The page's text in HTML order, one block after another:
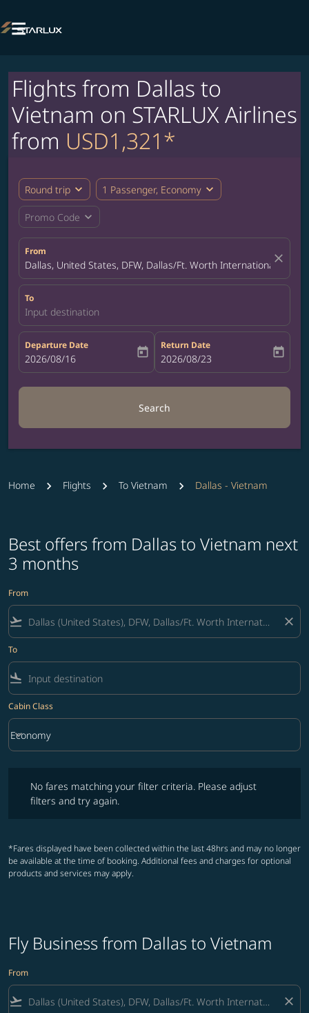

Flights from Dallas to
Vietnam on STARLUX Airlines
from USD1,321*
Round trip expand_more 1 Passenger, Economy expand_more
Promo Code expand_more
From
Dallas, United States, DFW, Dallas/Ft. Worth Internationalclose
To
Input destination
Departure Date
fc-booking-departure-date-aria-label
2026/08/16 today
Return Date
fc-booking-return-date-aria-label
2026/08/23 today
Search
Home Flights To Vietnam Dallas - Vietnam
Best offers from Dallas to Vietnam next
3 months
From
flight_takeoff close
To
flight_land
Cabin Class
Cabin Class option Economy Selected
Economy
keyboard_arrow_down
No fares matching your filter criteria. Please adjust
filters and try again.
*Fares displayed have been collected within the last 48hrs and may no longer
be available at the time of booking. Additional fees and charges for optional
products and services may apply.
Fly Business from Dallas to Vietnam
From
flight_takeoff close